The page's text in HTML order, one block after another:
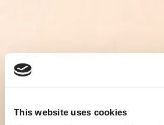
This website uses cookies